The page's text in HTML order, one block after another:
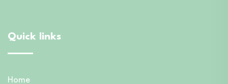
Quick links
Home